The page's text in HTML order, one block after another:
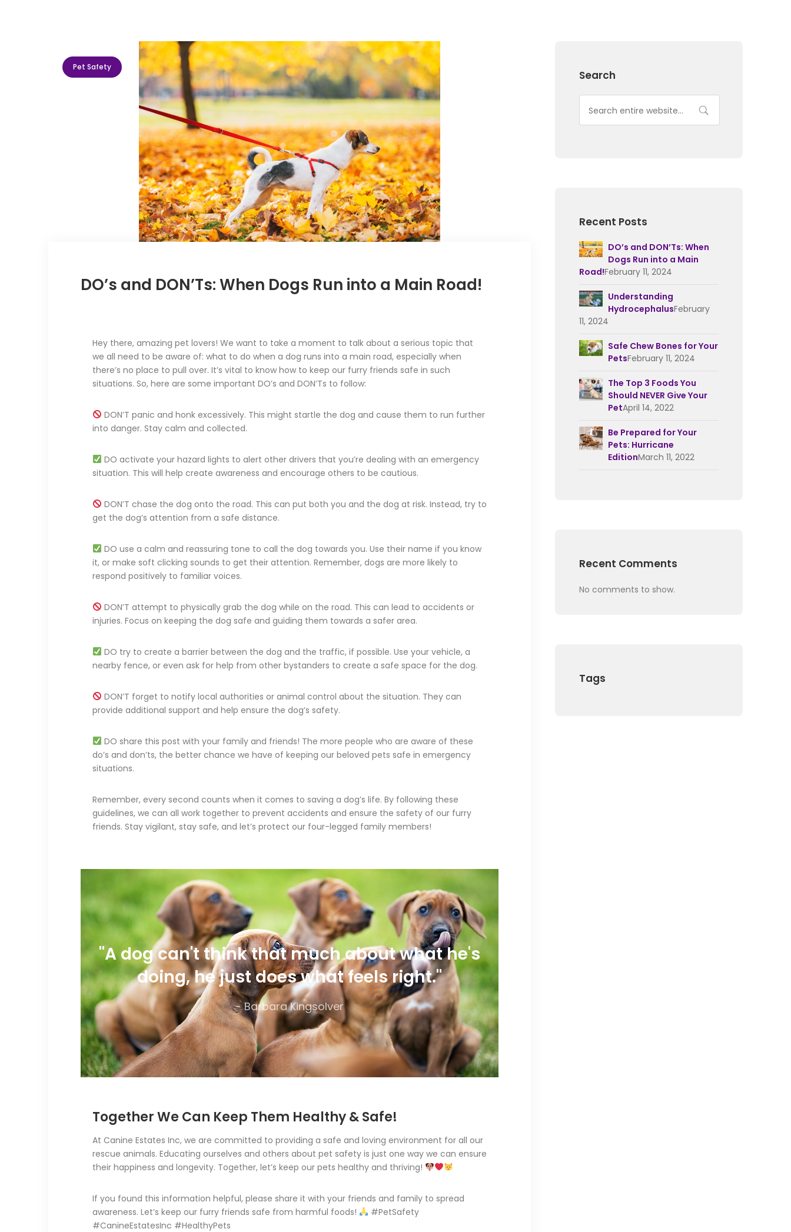
Pet Safety
DO’s and DON’Ts: When Dogs Run into a Main Road!
Hey there, amazing pet lovers! We want to take a moment to talk about a serious topic that
we all need to be aware of: what to do when a dog runs into a main road, especially when
there’s no place to pull over. It’s vital to know how to keep our furry friends safe in such
situations. So, here are some important DO’s and DON’Ts to follow:
DON’T panic and honk excessively. This might startle the dog and cause them to run further
into danger. Stay calm and collected.
DO activate your hazard lights to alert other drivers that you’re dealing with an emergency
situation. This will help create awareness and encourage others to be cautious.
DON’T chase the dog onto the road. This can put both you and the dog at risk. Instead, try to
get the dog’s attention from a safe distance.
DO use a calm and reassuring tone to call the dog towards you. Use their name if you know
it, or make soft clicking sounds to get their attention. Remember, dogs are more likely to
respond positively to familiar voices.
DON’T attempt to physically grab the dog while on the road. This can lead to accidents or
injuries. Focus on keeping the dog safe and guiding them towards a safer area.
DO try to create a barrier between the dog and the traffic, if possible. Use your vehicle, a
nearby fence, or even ask for help from other bystanders to create a safe space for the dog.
DON’T forget to notify local authorities or animal control about the situation. They can
provide additional support and help ensure the dog’s safety.
DO share this post with your family and friends! The more people who are aware of these
do’s and don’ts, the better chance we have of keeping our beloved pets safe in emergency
situations.
Remember, every second counts when it comes to saving a dog’s life. By following these
guidelines, we can all work together to prevent accidents and ensure the safety of our furry
friends. Stay vigilant, stay safe, and let’s protect our four-legged family members!
"A dog can't think that much about what he's
doing, he just does what feels right."
- Barbara Kingsolver
Together We Can Keep Them Healthy & Safe!
At Canine Estates Inc, we are committed to providing a safe and loving environment for all our
rescue animals. Educating ourselves and others about pet safety is just one way we can ensure
their happiness and longevity. Together, let’s keep our pets healthy and thriving!
If you found this information helpful, please share it with your friends and family to spread
awareness. Let’s keep our furry friends safe from harmful foods!
#PetSafety
#CanineEstatesInc #HealthyPets
Search
Recent Posts
DO’s and DON’Ts: When
Dogs Run into a Main
Road!February 11, 2024
Understanding
HydrocephalusFebruary
11, 2024
Safe Chew Bones for Your
PetsFebruary 11, 2024
The Top 3 Foods You
Should NEVER Give Your
PetApril 14, 2022
Be Prepared for Your
Pets: Hurricane
EditionMarch 11, 2022
Recent Comments
No comments to show.
Tags